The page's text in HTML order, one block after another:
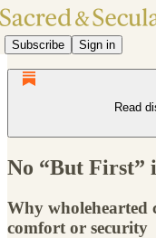
Subscribe Sign in
Read
No “But First”
Why wholehearted
comfort or security